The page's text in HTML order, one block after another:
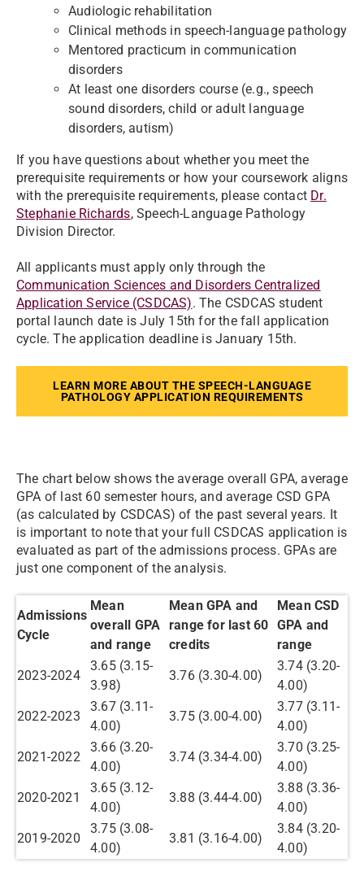
Audiologic rehabilitation
Clinical methods in speech-language pathology
Mentored practicum in communication
disorders
At least one disorders course (e.g., speech
sound disorders, child or adult language
disorders, autism)
If you have questions about whether you meet the
prerequisite requirements or how your coursework aligns
with the prerequisite requirements, please contact Dr.
Stephanie Richards, Speech-Language Pathology
Division Director.
All applicants must apply only through the
Communication Sciences and Disorders Centralized
Application Service (CSDCAS). The CSDCAS student
portal launch date is July 15th for the fall application
cycle. The application deadline is January 15th.
LEARN MORE ABOUT THE SPEECH-LANGUAGE
PATHOLOGY APPLICATION REQUIREMENTS
The chart below shows the average overall GPA, average
GPA of last 60 semester hours, and average CSD GPA
(as calculated by CSDCAS) of the past several years. It
is important to note that your full CSDCAS application is
evaluated as part of the admissions process. GPAs are
just one component of the analysis.
Admissions
Cycle
Mean
overall GPA
and range
Mean GPA and
range for last 60
credits
Mean CSD
GPA and
range
2023-2024
3.65 (3.15-
3.98)
3.76 (3.30-4.00)
3.74 (3.20-
4.00)
2022-2023
3.67 (3.11-
4.00)
3.75 (3.00-4.00)
3.77 (3.11-
4.00)
2021-2022
3.66 (3.20-
4.00)
3.74 (3.34-4.00)
3.70 (3.25-
4.00)
2020-2021
3.65 (3.12-
4.00)
3.88 (3.44-4.00)
3.88 (3.36-
4.00)
2019-2020
3.75 (3.08-
4.00)
3.81 (3.16-4.00)
3.84 (3.20-
4.00)